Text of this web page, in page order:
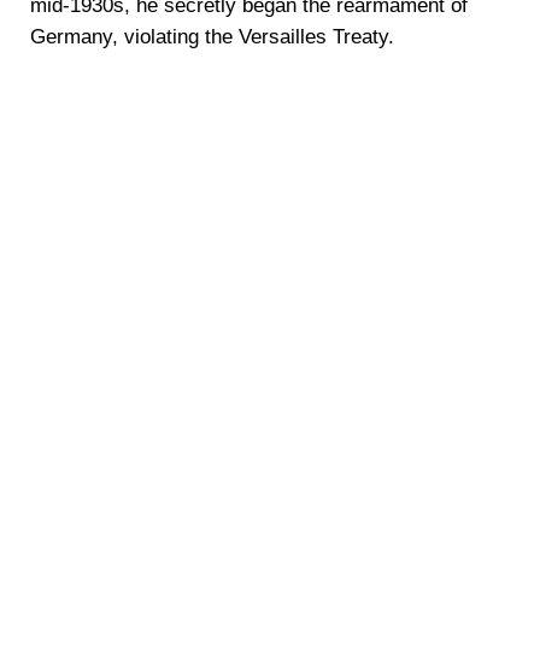
mid-1930s, he secretly began the rearmament of
Germany, violating the Versailles Treaty.